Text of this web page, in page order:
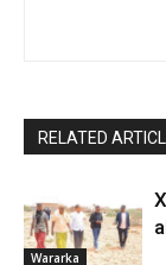
RELATED
Wararka